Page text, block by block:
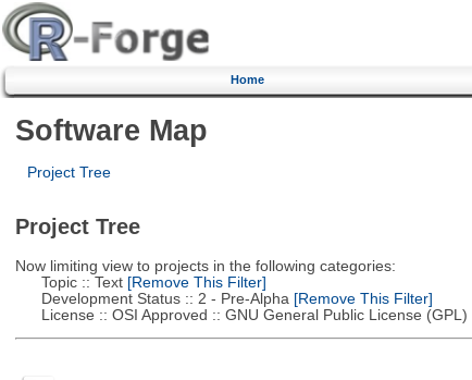
Home
Software Map
Project Tree
Project Tree
Now limiting view to projects in the following categories:
Topic :: Text[Remove This Filter]
Development Status :: 2 - Pre-Alpha [Remove This Filter]
License :: OSI Approved :: GNU General Public License (GPL)